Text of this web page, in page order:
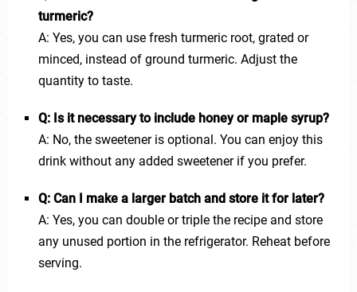
turmeric?
A: Yes, you can use fresh turmeric root, grated or
minced, instead of ground turmeric. Adjust the
quantity to taste.
Q: Is it necessary to include honey or maple syrup?
A: No, the sweetener is optional. You can enjoy this
drink without any added sweetener if you prefer.
Q: Can I make a larger batch and store it for later?
A: Yes, you can double or triple the recipe and store
any unused portion in the refrigerator. Reheat before
serving.